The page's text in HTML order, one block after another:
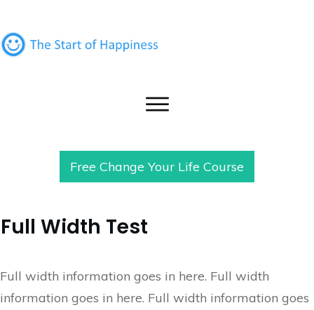
Free Change Your Life Course
Full Width Test
Full width information goes in here. Full width
information goes in here. Full width information goes